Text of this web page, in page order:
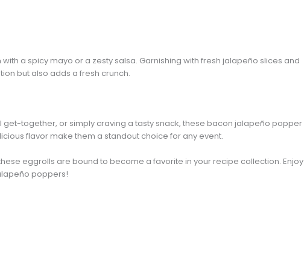
a spicy mayo or a zesty salsa. Garnishing with fresh jalapeño slices and
but also adds a fresh crunch.
together, or simply craving a tasty snack, these bacon jalapeño popper
flavor make them a standout choice for any event.
eggrolls are bound to become a favorite in your recipe collection. Enjoy
poppers!